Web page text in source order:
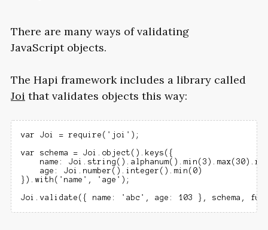
There are many ways of validating
JavaScript objects.
The Hapi framework includes a library called
Joi that validates objects this way:
var Joi = require('joi');
var schema = Joi.object().keys({
name:
    age: Joi.number().integer().min(0)
}).with('name', 'age');